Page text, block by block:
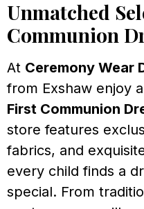
Unmatched
Communion
At Ceremony Wear
from Exshaw enjoy
First Communion
store features
fabrics, and
every child finds a
special. From